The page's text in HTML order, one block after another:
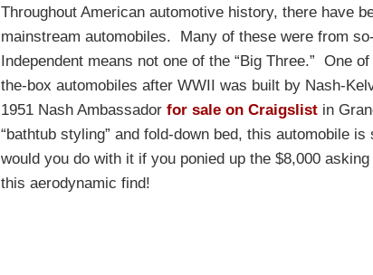
Throughout American automotive history, there have
mainstream automobiles. Many of these were from
Independent means not one of the “Big Three.” One
the-box automobiles after WWII was built by Nash-
1951 Nash Ambassador for sale on Craigslist in
“bathtub styling” and fold-down bed, this automobile
would you do with it if you ponied up the $8,000
this aerodynamic find!